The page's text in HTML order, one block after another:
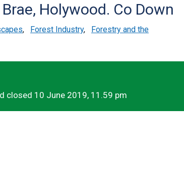
Holywood. Co Down
, Forest Industry,
Forestry and the
closed 10 June 2019, 11.59 pm